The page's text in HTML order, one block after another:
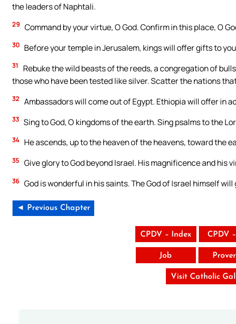
the leaders of Naphtali.
29 Command by your virtue, O God. Confirm in this place, O
30 Before your temple in Jerusalem, kings will offer gifts to
31
Rebuke the wild beasts of the reeds, a congregation of
those who have been tested like silver. Scatter the nations
32 Ambassadors will come out of Egypt. Ethiopia will offer in
33 Sing to God, O kingdoms of the earth. Sing psalms to the
34 He ascends, up to the heaven of the heavens, toward the
35 Give glory to God beyond Israel. His magnificence and his
36 God is wonderful in his saints. The God of Israel himself
◄ Previous Chapter
CPDV – Index CPDV
Job
Visit Catholic